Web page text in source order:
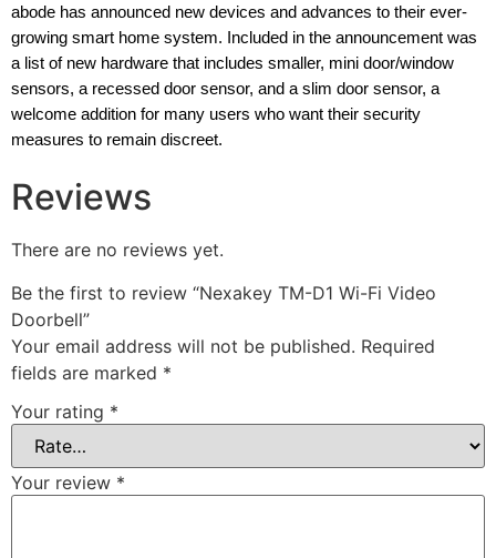
abode has announced new devices and advances to their ever-
growing smart home system. Included in the announcement was
a list of new hardware that includes smaller, mini door/window
sensors, a recessed door sensor, and a slim door sensor, a
welcome addition for many users who want their security
measures to remain discreet.
Reviews
There are no reviews yet.
Be the first to review “Nexakey TM-D1 Wi-Fi Video
Doorbell”
Your email address will not be published. Required
fields are marked *
Your rating *
Your review *